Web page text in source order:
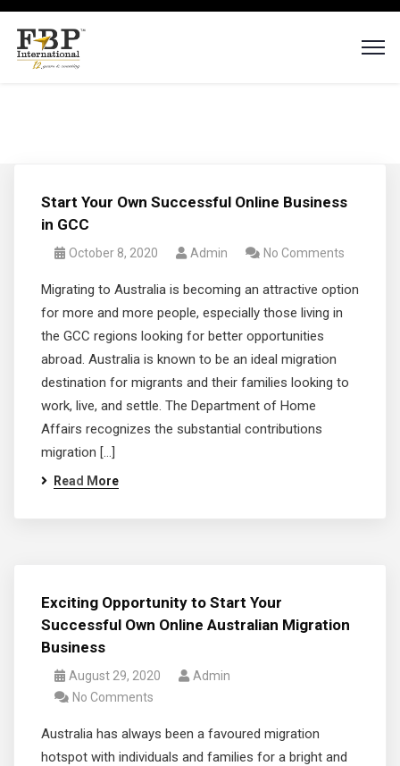
Start Your Own Successful Online Business
in GCC
October 8, 2020 Admin No Comments
Migrating to Australia is becoming an attractive option
for more and more people, especially those living in
the GCC regions looking for better opportunities
abroad. Australia is known to be an ideal migration
destination for migrants and their families looking to
work, live, and settle. The Department of Home
Affairs recognizes the substantial contributions
migration […]
Read More
Exciting Opportunity to Start Your
Successful Own Online Australian Migration
Business
August 29, 2020
Admin
No Comments
Australia has always been a favoured migration
hotspot with individuals and families for a bright and